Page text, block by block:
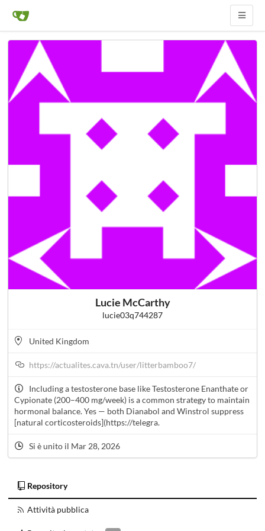
Lucie McCarthy
lucie03q744287
United Kingdom
https://actualites.cava.tn/user/litterbamboo7/
Including a testosterone base like Testosterone Enanthate or
Cypionate (200–400 mg/week) is a common strategy to maintain
hormonal balance. Yes — both Dianabol and Winstrol suppress
[natural corticosteroids](https://telegra.
Si è unito il Mar 28, 2026
Repository
Attività pubblica